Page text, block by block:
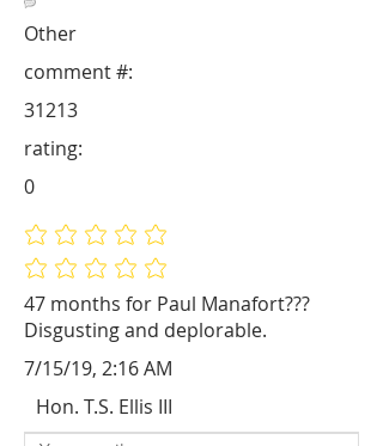
Other
47 months for Paul Manafort???
Disgusting and deplorable.
31213
comment #:
No ratings yet
No ratings yet
rating:
0
7/15/19, 2:16 AM
Hon. T.S. Ellis III